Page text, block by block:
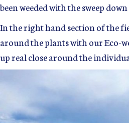
been weeded with the sweep
In the right hand section of the
around the plants with our Eco-
up real close around the